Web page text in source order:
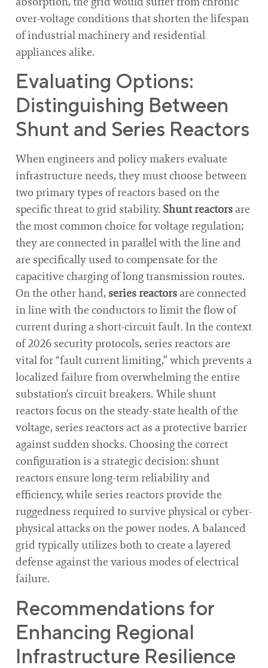
over-voltage conditions that shorten the lifespan
of industrial machinery and residential
appliances alike.
Evaluating Options:
Distinguishing Between
Shunt and Series Reactors
When engineers and policy makers evaluate
infrastructure needs, they must choose between
two primary types of reactors based on the
specific threat to grid stability. Shunt reactorsare
the most common choice for voltage regulation;
they are connected in parallel with the line and
are specifically used to compensate for the
capacitive charging of long transmission routes.
On the other hand, series reactorsare connected
in line with the conductors to limit the flow of
current during a short-circuit fault. In the context
of 2026 security protocols, series reactors are
vital for “fault current limiting,” which prevents a
localized failure from overwhelming the entire
substation’s circuit breakers. While shunt
reactors focus on the steady-state health of the
voltage, series reactors act as a protective barrier
against sudden shocks. Choosing the correct
configuration is a strategic decision: shunt
reactors ensure long-term reliability and
efficiency, while series reactors provide the
ruggedness required to survive physical or cyber-
physical attacks on the power nodes. A balanced
grid typically utilizes both to create a layered
defense against the various modes of electrical
failure.
Recommendations for
Enhancing Regional
Infrastructure Resilience